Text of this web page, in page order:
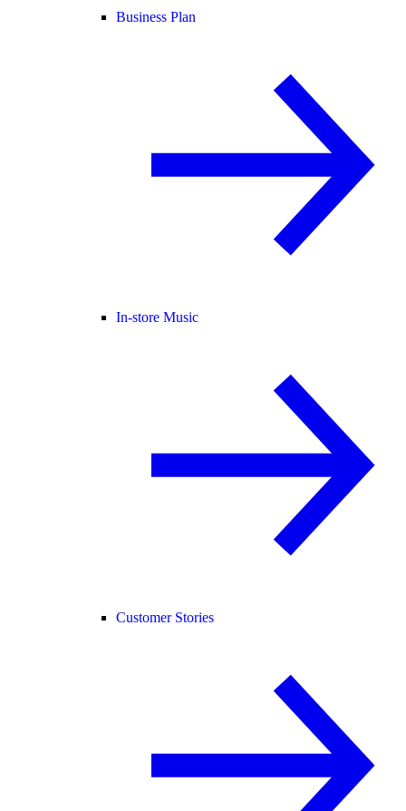
Business Plan
In-store Music
Customer Stories